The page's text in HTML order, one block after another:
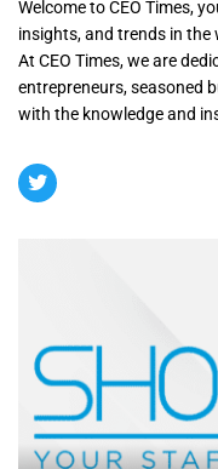
Welcome to CEO Times,
insights, and trends in
At CEO Times, we are
entrepreneurs, seasoned
with the knowledge and